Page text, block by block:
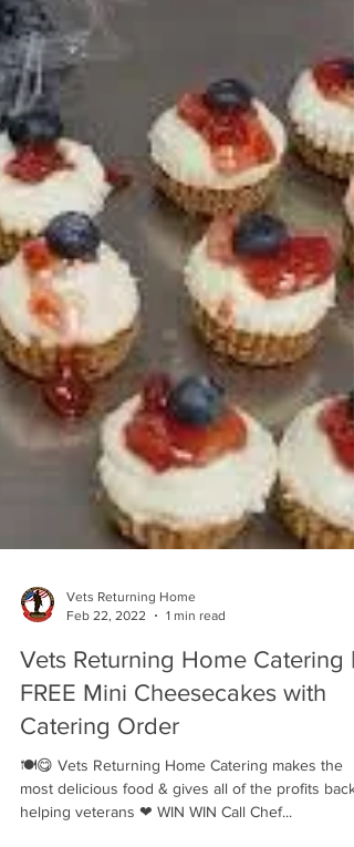
Vets Returning Home
Feb 22, 2022
1 min read
Vets Returning Home Catering |
FREE Mini Cheesecakes with
Catering Order